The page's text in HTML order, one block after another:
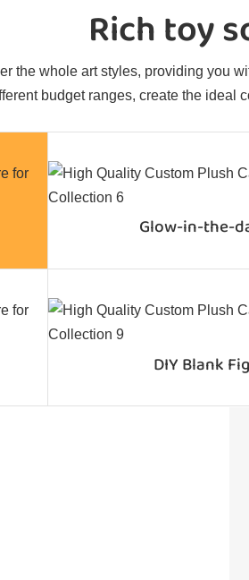
Rich toy
the whole art styles, providing you
budget ranges, create the ideal
Glow-in-the-
DIY Blank